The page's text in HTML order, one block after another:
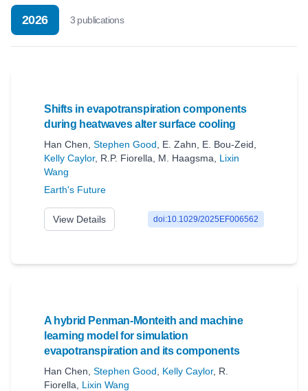
2026 3 publications
Shifts in evapotranspiration components
during heatwaves alter surface cooling
Han Chen Stephen Good E. Zahn E. Bou-Zeid
Kelly Caylor, R.P. Fiorella M. Haagsma
Lixin
Wang
Earth's Future
View Details doi:10.1029/2025EF006562
A hybrid Penman-Monteith and machine
learning model for simulation
evapotranspiration and its components
Han Chen Stephen Good Kelly Caylor, R.
Fiorella
Lixin Wang